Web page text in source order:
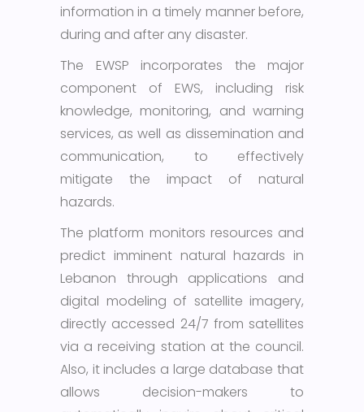
information in a timely manner before,
during and after any disaster.
The EWSP incorporates the major
component of EWS, including risk
knowledge, monitoring, and warning
services, as well as dissemination and
communication, to effectively
mitigate the impact of natural
hazards.
The platform monitors resources and
predict imminent natural hazards in
Lebanon through applications and
digital modeling of satellite imagery,
directly accessed 24/7 from satellites
via a receiving station at the council.
Also, it includes a large database that
allows decision-makers to